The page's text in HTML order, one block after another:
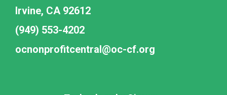
Irvine, CA 92612
(949) 553-4202
ocnonprofitcentral@oc-cf.org